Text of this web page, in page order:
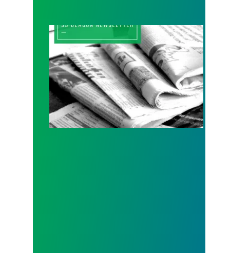
93 Beacon Fall 2025